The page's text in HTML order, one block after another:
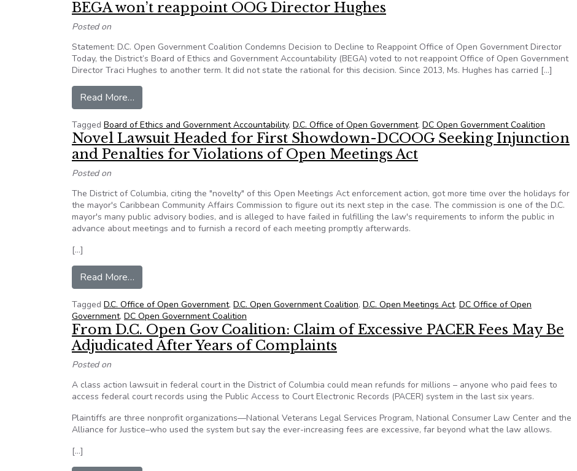
BEGA won’t reappoint OOG Director Hughes
Posted on
Statement: D.C. Open Government Coalition Condemns Decision to Decline to Reappoint Office of Open Government Director
Today, the District’s Board of Ethics and Government Accountability (BEGA) voted to not reappoint Office of Open Government
Director Traci Hughes to another term. It did not state the rational for this decision. Since 2013, Ms. Hughes has carried […]
Read More…
Tagged Board of Ethics and Government Accountability, D.C. Office of Open Government, DC Open Government Coalition
Novel Lawsuit Headed for First Showdown-DCOOG Seeking Injunction
and Penalties for Violations of Open Meetings Act
Posted on
The District of Columbia, citing the "novelty" of this Open Meetings Act enforcement action, got more time over the holidays for
the mayor's Caribbean Community Affairs Commission to figure out its next step in the case. The commission is one of the D.C.
mayor's many public advisory bodies, and is alleged to have failed in fulfilling the law's requirements to inform the public in
advance about meetings and to furnish a record of each meeting promptly afterwards.
[…]
Read More…
Tagged D.C. Office of Open Government, D.C. Open Government Coalition, D.C. Open Meetings Act, DC Office of Open
Government, DC Open Government Coalition
From D.C. Open Gov Coalition: Claim of Excessive PACER Fees May Be
Adjudicated After Years of Complaints
Posted on
A class action lawsuit in federal court in the District of Columbia could mean refunds for millions – anyone who paid fees to
access federal court records using the Public Access to Court Electronic Records (PACER) system in the last six years.
Plaintiffs are three nonprofit organizations—National Veterans Legal Services Program, National Consumer Law Center and the
Alliance for Justice–who used the system but say the ever-increasing fees are excessive, far beyond what the law allows.
[…]